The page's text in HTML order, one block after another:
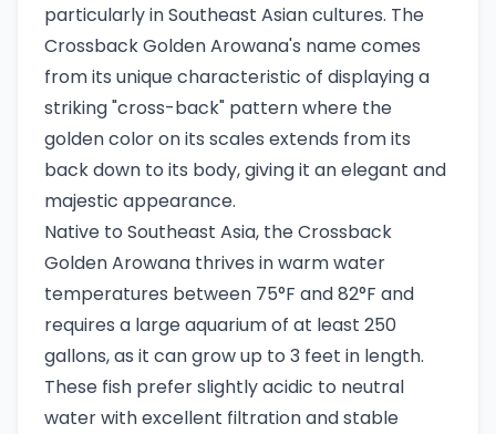
particularly in Southeast Asian cultures. The
Crossback Golden Arowana's name comes
from its unique characteristic of displaying a
striking "cross-back" pattern where the
golden color on its scales extends from its
back down to its body, giving it an elegant and
majestic appearance.
Native to Southeast Asia, the Crossback
Golden Arowana thrives in warm water
temperatures between 75°F and 82°F and
requires a large aquarium of at least 250
gallons, as it can grow up to 3 feet in length.
These fish prefer slightly acidic to neutral
water with excellent filtration and stable